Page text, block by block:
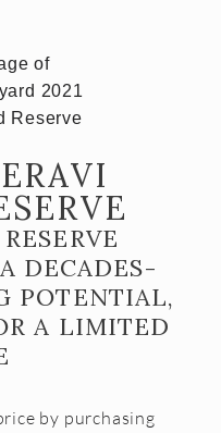
Flight
Tasting Flight
Glass
DECADES-
POTENTIAL,
A LIMITED
by purchasing